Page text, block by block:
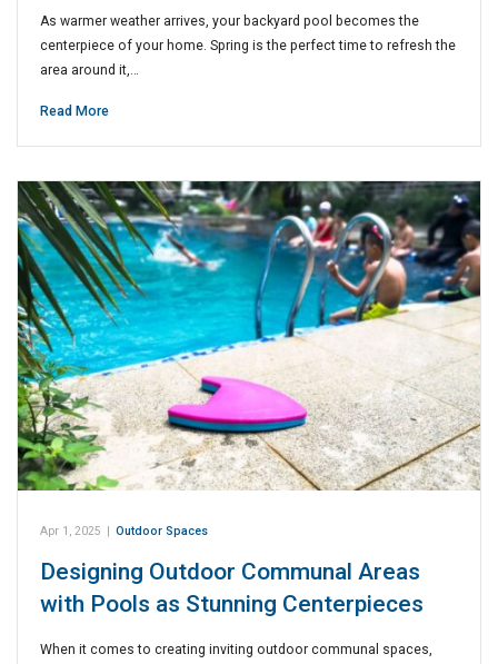
As warmer weather arrives, your backyard pool becomes the
centerpiece of your home. Spring is the perfect time to refresh the
area around it,…
Read More
Apr 1, 2025 | Outdoor Spaces
Designing Outdoor Communal Areas
with Pools as Stunning Centerpieces
When it comes to creating inviting outdoor communal spaces,